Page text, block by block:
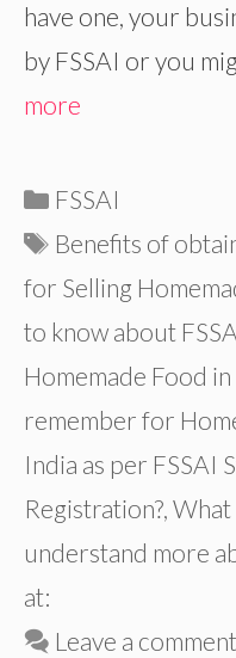
have one, your
by FSSAI or you
more
Categories
FSSAI
Tags
Benefits of
for Selling
to know about
Homemade Food
remember for
India as per FSSAI
Registration?, What
understand more
at:
Leave a comment